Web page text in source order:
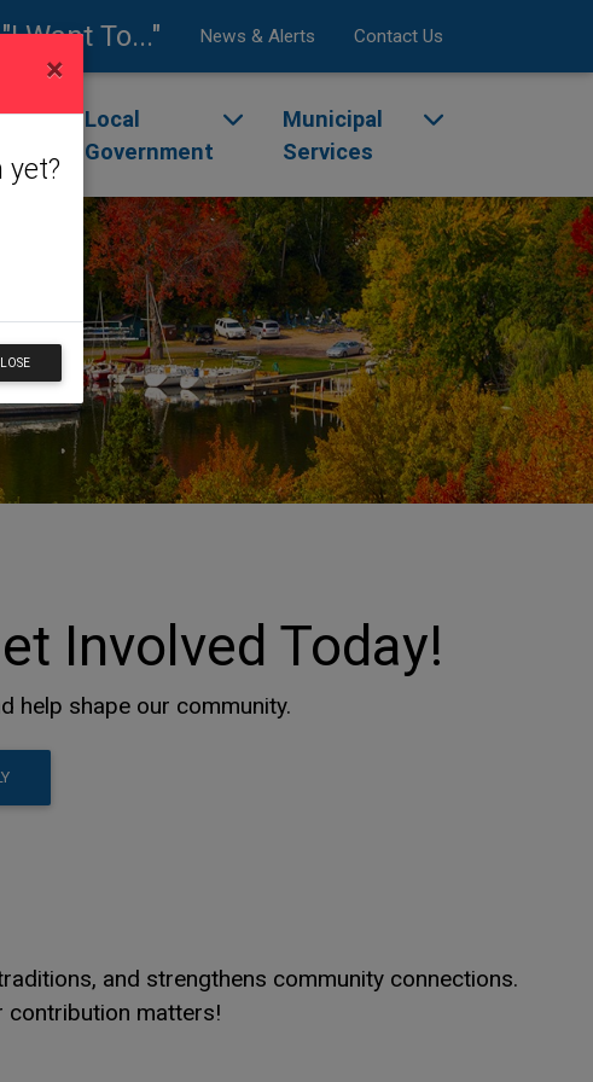
"I Want To..." News & Alerts Contact Us
menu
Toggle dropdown menu
Local
Government
Toggle dropdown menu
Municipal
Services
Toggle
Involved Today!
help shape our community.
window
window
and strengthens community connections.
contribution matters!
×
yet?